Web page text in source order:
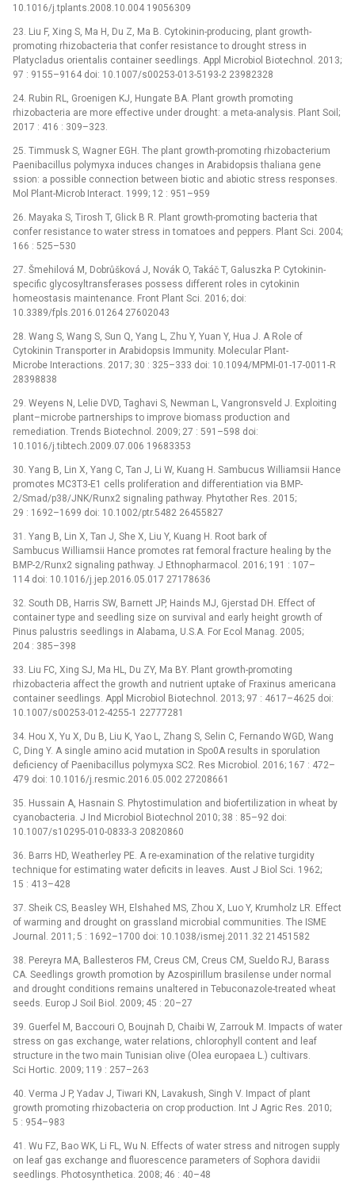
10.1016/j.tplants.2008.10.004 19056309
23. Liu F, Xing S, Ma H, Du Z, Ma B. Cytokinin-producing, plant growth-
promoting rhizobacteria that confer resistance to drought stress in
Platycladus orientalis container seedlings. Appl Microbiol Biotechnol. 2013;
97 : 9155–9164 doi: 10.1007/s00253-013-5193-2 23982328
24. Rubin RL, Groenigen KJ, Hungate BA. Plant growth promoting
rhizobacteria are more effective under drought: a meta-analysis. Plant Soil;
2017 : 416 : 309–323.
25. Timmusk S, Wagner EGH. The plant growth-promoting rhizobacterium
Paenibacillus polymyxa induces changes in Arabidopsis thaliana gene
ssion: a possible connection between biotic and abiotic stress responses.
Mol Plant-Microb Interact. 1999; 12 : 951–959
26. Mayaka S, Tirosh T, Glick B R. Plant growth-promoting bacteria that
confer resistance to water stress in tomatoes and peppers. Plant Sci. 2004;
166 : 525–530
27. Šmehilová M, Dobrůšková J, Novák O, Takáč T, Galuszka P. Cytokinin-
specific glycosyltransferases possess different roles in cytokinin
homeostasis maintenance. Front Plant Sci. 2016; doi:
10.3389/fpls.2016.01264 27602043
28. Wang S, Wang S, Sun Q, Yang L, Zhu Y, Yuan Y, Hua J. A Role of
Cytokinin Transporter in Arabidopsis Immunity. Molecular Plant-
Microbe Interactions. 2017; 30 : 325–333 doi: 10.1094/MPMI-01-17-0011-R
28398838
29. Weyens N, Lelie DVD, Taghavi S, Newman L, Vangronsveld J. Exploiting
plant–microbe partnerships to improve biomass production and
remediation. Trends Biotechnol. 2009; 27 : 591–598 doi:
10.1016/j.tibtech.2009.07.006 19683353
30. Yang B, Lin X, Yang C, Tan J, Li W, Kuang H. Sambucus Williamsii Hance
promotes MC3T3-E1 cells proliferation and differentiation via BMP-
2/Smad/p38/JNK/Runx2 signaling pathway. Phytother Res. 2015;
29 : 1692–1699 doi: 10.1002/ptr.5482 26455827
31. Yang B, Lin X, Tan J, She X, Liu Y, Kuang H. Root bark of
Sambucus Williamsii Hance promotes rat femoral fracture healing by the
BMP-2/Runx2 signaling pathway. J Ethnopharmacol. 2016; 191 : 107–
114 doi: 10.1016/j.jep.2016.05.017 27178636
32. South DB, Harris SW, Barnett JP, Hainds MJ, Gjerstad DH. Effect of
container type and seedling size on survival and early height growth of
Pinus palustris seedlings in Alabama, U.S.A. For Ecol Manag. 2005;
204 : 385–398
33. Liu FC, Xing SJ, Ma HL, Du ZY, Ma BY. Plant growth-promoting
rhizobacteria affect the growth and nutrient uptake of Fraxinus americana
container seedlings. Appl Microbiol Biotechnol. 2013; 97 : 4617–4625 doi:
10.1007/s00253-012-4255-1 22777281
34. Hou X, Yu X, Du B, Liu K, Yao L, Zhang S, Selin C, Fernando WGD, Wang
C, Ding Y. A single amino acid mutation in Spo0A results in sporulation
deficiency of Paenibacillus polymyxa SC2. Res Microbiol. 2016; 167 : 472–
479 doi: 10.1016/j.resmic.2016.05.002 27208661
35. Hussain A, Hasnain S. Phytostimulation and biofertilization in wheat by
cyanobacteria. J Ind Microbiol Biotechnol 2010; 38 : 85–92 doi:
10.1007/s10295-010-0833-3 20820860
36. Barrs HD, Weatherley PE. A re-examination of the relative turgidity
technique for estimating water deficits in leaves. Aust J Biol Sci. 1962;
15 : 413–428
37. Sheik CS, Beasley WH, Elshahed MS, Zhou X, Luo Y, Krumholz LR. Effect
of warming and drought on grassland microbial communities. The ISME
Journal. 2011; 5 : 1692–1700 doi: 10.1038/ismej.2011.32 21451582
38. Pereyra MA, Ballesteros FM, Creus CM, Creus CM, Sueldo RJ, Barass
CA. Seedlings growth promotion by Azospirillum brasilense under normal
and drought conditions remains unaltered in Tebuconazole-treated wheat
seeds. Europ J Soil Biol. 2009; 45 : 20–27
39. Guerfel M, Baccouri O, Boujnah D, Chaibi W, Zarrouk M. Impacts of water
stress on gas exchange, water relations, chlorophyll content and leaf
structure in the two main Tunisian olive (Olea europaea L.) cultivars.
Sci Hortic. 2009; 119 : 257–263
40. Verma J P, Yadav J, Tiwari KN, Lavakush, Singh V. Impact of plant
growth promoting rhizobacteria on crop production. Int J Agric Res. 2010;
5 : 954–983
41. Wu FZ, Bao WK, Li FL, Wu N. Effects of water stress and nitrogen supply
on leaf gas exchange and fluorescence parameters of Sophora davidii
seedlings. Photosynthetica. 2008; 46 : 40–48